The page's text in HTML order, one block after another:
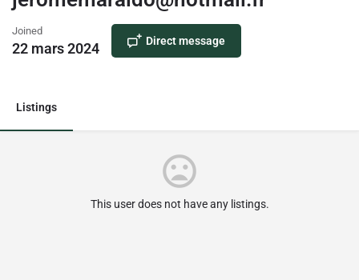
Joined
22 mars 2024 Direct message
Listings
This user does not have any listings.